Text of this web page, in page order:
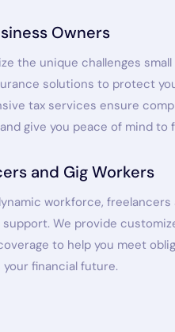
Owners
the unique challenges
solutions to protect
tax services ensure
give you peace of mind to
and Gig Workers
workforce,
support. We provide
to help you meet
your financial future.